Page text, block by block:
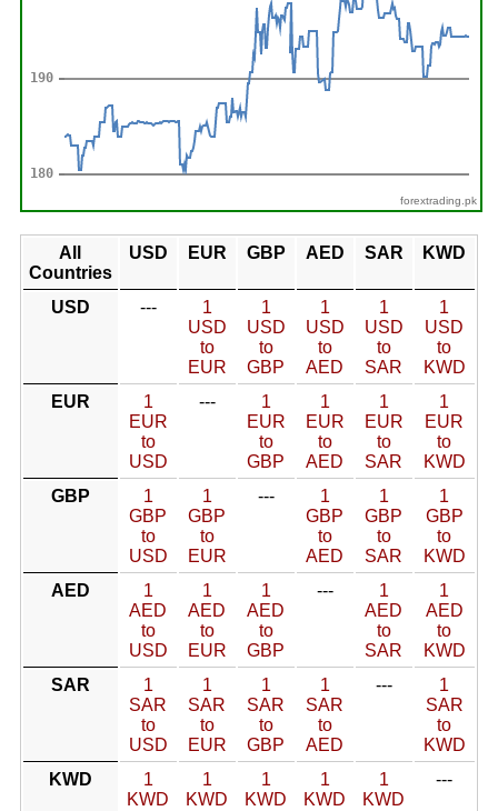
forextrading.pk
All
Countries
USD EUR GBP AED SAR KWD
USD ---
1
USD
to
EUR
1
USD
to
GBP
1
USD
to
AED
1
USD
to
SAR
1
USD
to
KWD
EUR
1
EUR
to
USD
---
1
EUR
to
GBP
1
EUR
to
AED
1
EUR
to
SAR
1
EUR
to
KWD
GBP
1
GBP
to
USD
1
GBP
to
EUR
---
1
GBP
to
AED
1
GBP
to
SAR
1
GBP
to
KWD
AED
1
AED
to
USD
1
AED
to
EUR
1
AED
to
GBP
---
1
AED
to
SAR
1
AED
to
KWD
SAR
1
SAR
to
USD
1
SAR
to
EUR
1
SAR
to
GBP
1
SAR
to
AED
---
1
SAR
to
KWD
KWD
1
KWD
1
KWD
1
KWD
1
KWD
1
KWD
---